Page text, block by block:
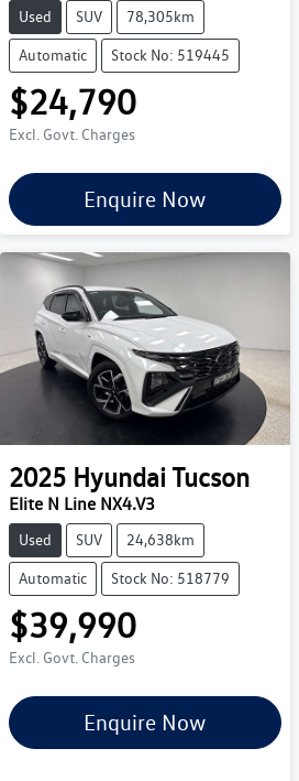
Used SUV 78,305km
Automatic Stock No: 519445
$24,790
Excl. Govt. Charges
Enquire Now
2025 HyundaiTucson
Elite N Line NX4.V3
Used SUV 24,638km
Automatic Stock No: 518779
$39,990
Excl. Govt. Charges
Enquire Now